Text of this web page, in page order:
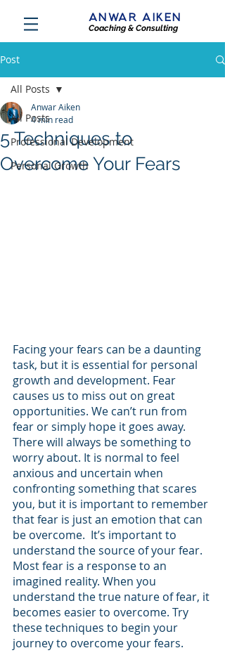
ANWAR AIKEN
Coaching & Consulting
Post
All Posts
Professional Development
Personal Growth
All Posts
5 Techniques to
Overcome Your Fears
Anwar Aiken
4 min read
Facing your fears can be a daunting
task, but it is essential for personal
growth and development. Fear
causes us to miss out on great
opportunities. We can’t run from
fear or simply hope it goes away.
There will always be something to
worry about. It is normal to feel
anxious and uncertain when
confronting something that scares
you, but it is important to remember
that fear is just an emotion that can
be overcome.  It’s important to
understand the source of your fear.
Most fear is a response to an
imagined reality. When you
understand the true nature of fear, it
becomes easier to overcome. Try
these techniques to begin your
journey to overcome your fears.